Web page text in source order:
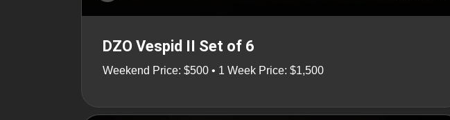
DZO Vespid II Set of 6
Weekend Price: $500 • 1 Week Price: $1,500